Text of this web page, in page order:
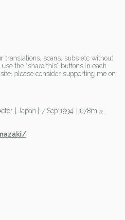
translations, scans, subs etc without
the “share this” buttons in each
please consider supporting me on
| Japan | 7 Sep 1994 | 1.78m »